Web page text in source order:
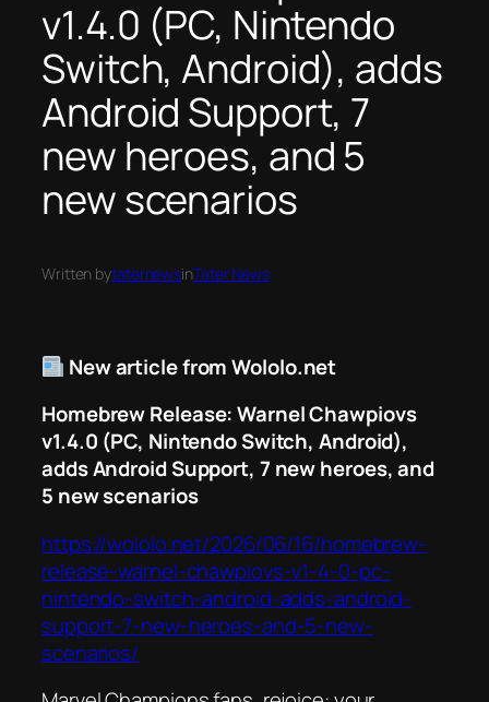
v1.4.0 (PC, Nintendo
Switch, Android), adds
Android Support, 7
new heroes, and 5
new scenarios
Written bytaternewsinTater News
New article from Wololo.net
Homebrew Release: Warnel Chawpiovs
v1.4.0 (PC, Nintendo Switch, Android),
adds Android Support, 7 new heroes, and
5 new scenarios
https://wololo.net/2026/06/16/homebrew-
release-warnel-chawpiovs-v1-4-0-pc-
nintendo-switch-android-adds-android-
support-7-new-heroes-and-5-new-
scenarios/